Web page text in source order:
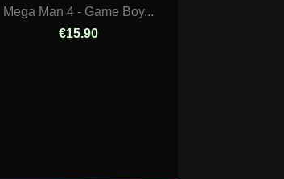
Mega Man 4 - Game Boy...
€15.90